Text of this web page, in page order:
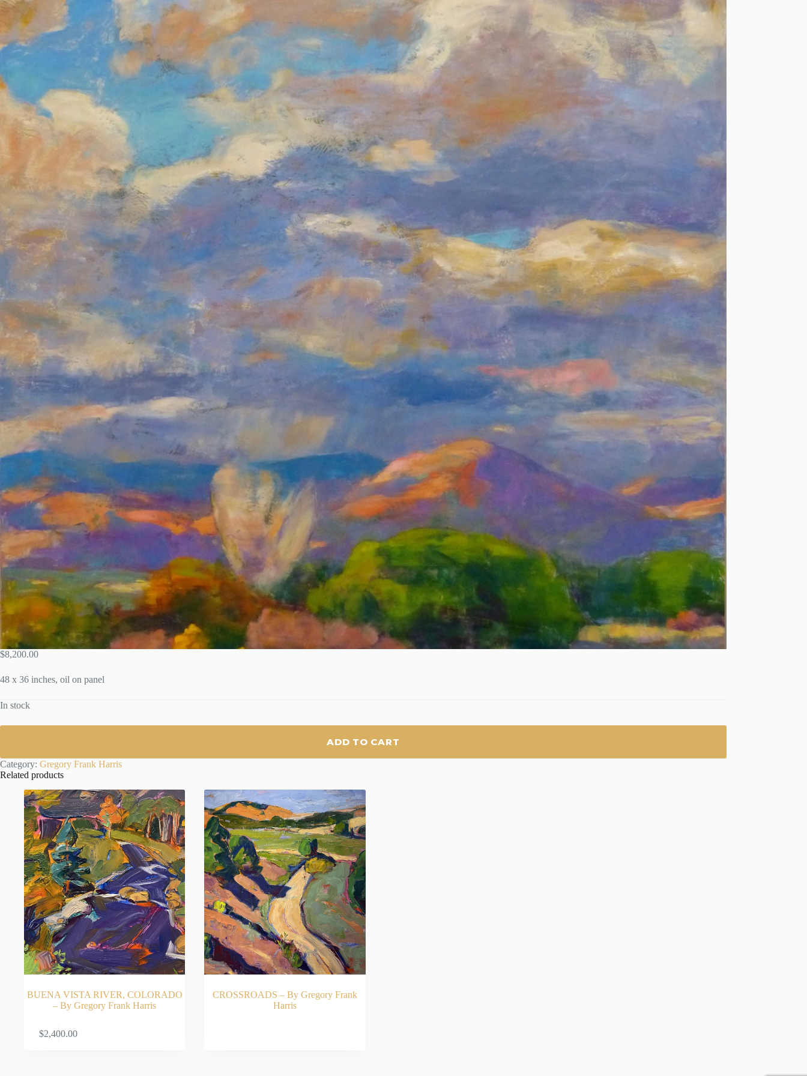
$8,200.00
48 x 36 inches, oil on panel
In stock
ADD TO CART
Category: Gregory Frank Harris
Related products
BUENA VISTA RIVER, COLORADO
– By Gregory Frank Harris
$2,400.00
CROSSROADS – By Gregory Frank
Harris